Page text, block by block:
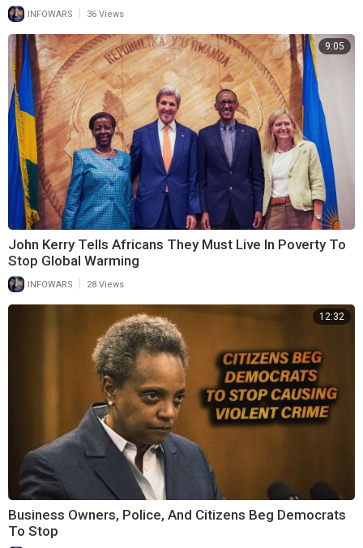
INFOWARS 36 Views
9:05
John Kerry Tells Africans They Must Live In Poverty To
Stop Global Warming
INFOWARS 28 Views
12:32
Business Owners, Police, And Citizens Beg Democrats
To Stop